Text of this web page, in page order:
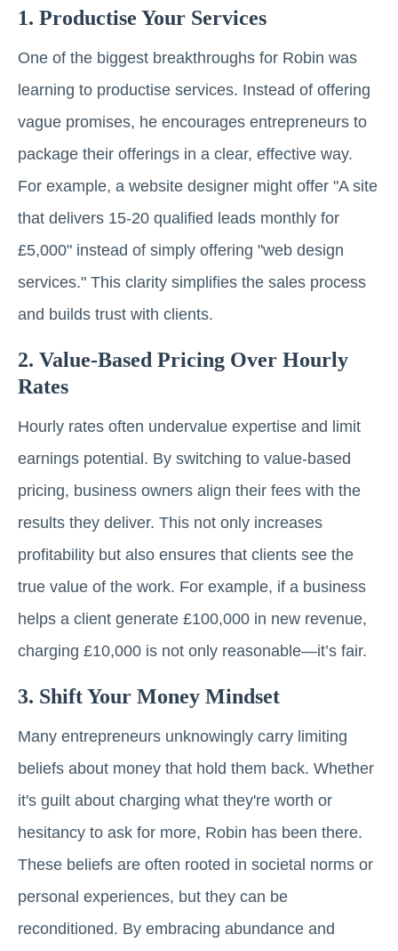
1. Productise Your Services
One of the biggest breakthroughs for Robin was
learning to productise services. Instead of offering
vague promises, he encourages entrepreneurs to
package their offerings in a clear, effective way.
For example, a website designer might offer "A site
that delivers 15-20 qualified leads monthly for
£5,000" instead of simply offering "web design
services." This clarity simplifies the sales process
and builds trust with clients.
2. Value-Based Pricing Over Hourly
Rates
Hourly rates often undervalue expertise and limit
earnings potential. By switching to value-based
pricing, business owners align their fees with the
results they deliver. This not only increases
profitability but also ensures that clients see the
true value of the work. For example, if a business
helps a client generate £100,000 in new revenue,
charging £10,000 is not only reasonable—it’s fair.
3. Shift Your Money Mindset
Many entrepreneurs unknowingly carry limiting
beliefs about money that hold them back. Whether
it's guilt about charging what they're worth or
hesitancy to ask for more, Robin has been there.
These beliefs are often rooted in societal norms or
personal experiences, but they can be
reconditioned. By embracing abundance and